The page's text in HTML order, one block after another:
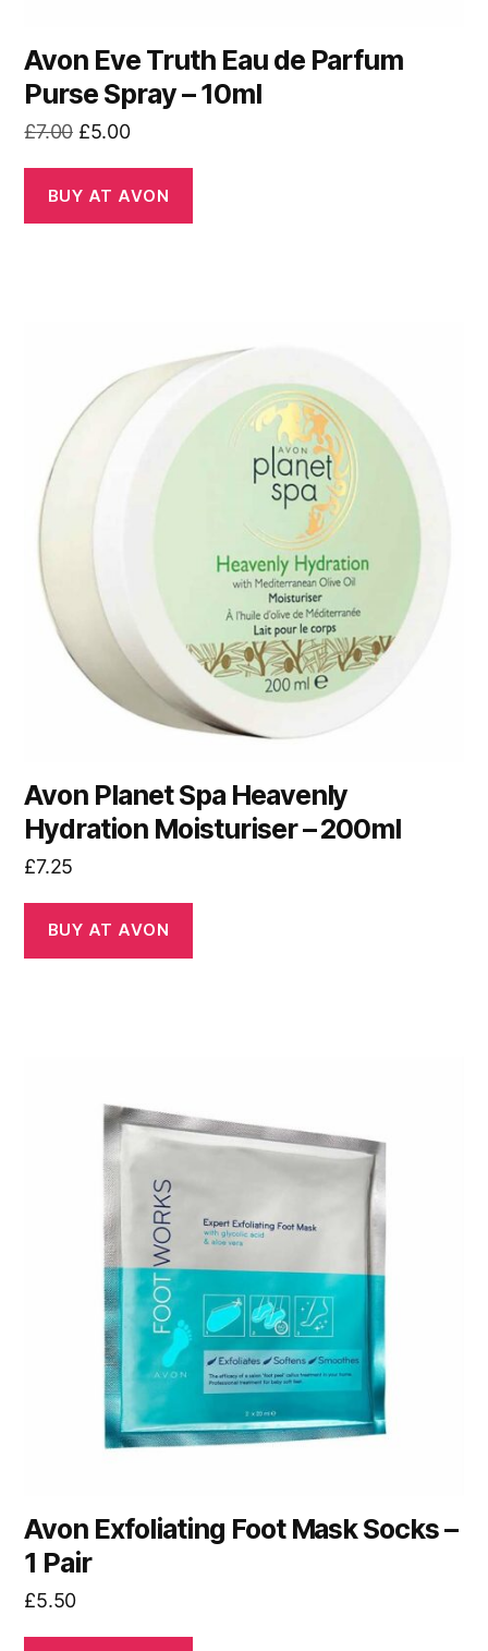
Avon Eve Truth Eau de Parfum
Purse Spray – 10ml
£7.00 Original
was:
£7.00.
£5.00Current
is:
£5.00.
BUY AT AVON
Avon Planet Spa Heavenly
Hydration Moisturiser – 200ml
£7.25
BUY AT AVON
Avon Exfoliating Foot Mask Socks –
1 Pair
£5.50